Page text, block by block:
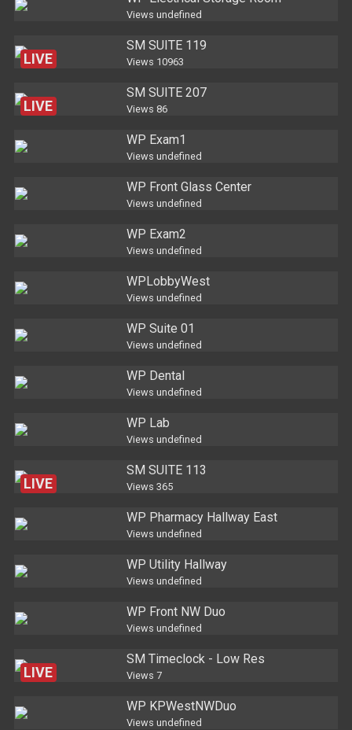
Views undefined
LIVE
SM SUITE 119
Views 10963
LIVE
SM SUITE 207
Views 86
WP Exam1
Views undefined
WP Front Glass Center
Views undefined
WP Exam2
Views undefined
WPLobbyWest
Views undefined
WP Suite 01
Views undefined
WP Dental
Views undefined
WP Lab
Views undefined
LIVE
SM SUITE 113
Views 365
WP Pharmacy Hallway East
Views undefined
WP Utility Hallway
Views undefined
WP Front NW Duo
Views undefined
LIVE
SM Timeclock - Low Res
Views 7
WP KPWestNWDuo
Views undefined